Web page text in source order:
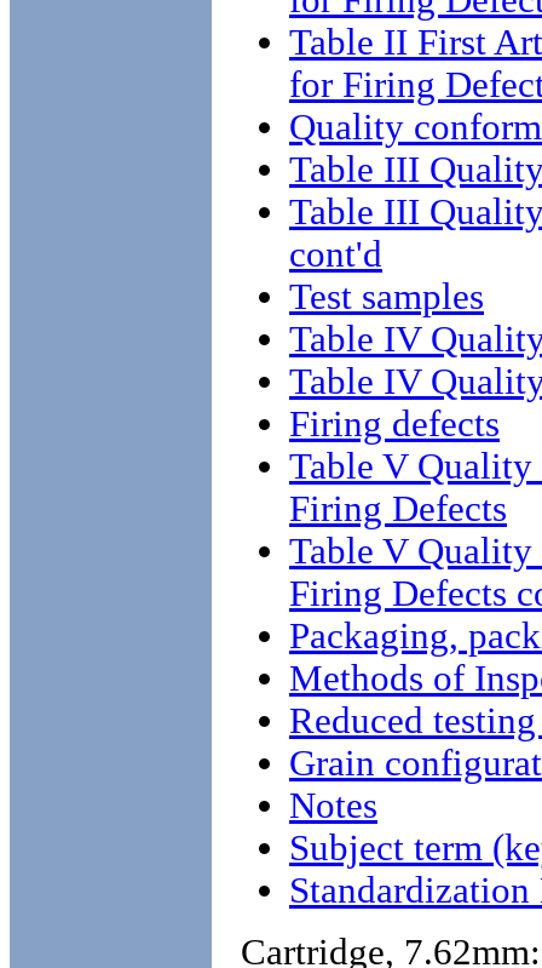
Table II First
for Firing
Quality
Table III
Table III
cont'd
Test samples
Table IV
Table IV
Firing defects
Table V Quality
Firing Defects
Table V Quality
Firing Defects
Packaging,
Methods of
Reduced
Grain
Notes
Subject term
Cartridge,